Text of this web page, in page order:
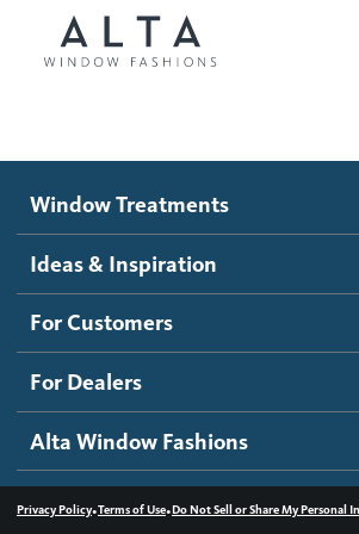
Motorized Blinds and Shades
Roller Shades
Banded Shades
Sheer Shadings
Wood Blinds
Ideas and Inspiration
Blog
Inspiration Gallery
How It Works
Become a dealer
Dealer Resources
Contact us
Window Treatments
Ideas & Inspiration
For Customers
For Dealers
Alta Window Fashions
Privacy Policy•Terms of Use•Do Not Sell or Share My Personal